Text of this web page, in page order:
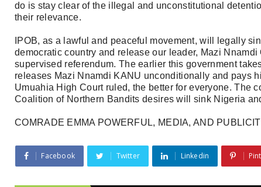
do is stay clear of the illegal and unconstitutional
their relevance.
IPOB, as a lawful and peaceful movement, will legally
democratic country and release our leader, Mazi
supervised referendum. The earlier this government
releases Mazi Nnamdi KANU unconditionally and pays
Umuahia High Court ruled, the better for everyone. The
Coalition of Northern Bandits desires will sink Nigeria
COMRADE EMMA POWERFUL, MEDIA, AND
Facebook Twitter Linkedin